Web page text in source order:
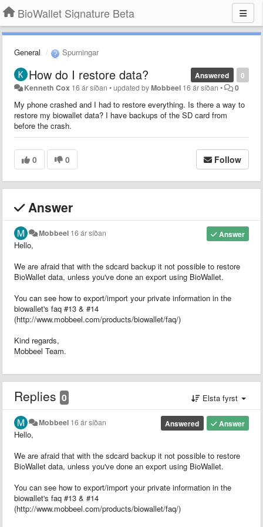
BioWallet Signature Beta
General Spurningar
0
Answered
How do I restore data?
Kenneth Cox 16 ár síðan •updated byMobbeel 16 ár síðan • 0
My phone crashed and I had to restore everything. Is there a way to
restore my biowallet data? I have backups of the SD card from
before the crash.
0 0 Follow
Answer
Answer
Mobbeel 16 ár síðan
Hello,
We are afraid that with the sdcard backup it not possible to restore
BioWallet data, unless you've done an export using BioWallet.
You can see how to export/import your private information in the
biowallet's faq #13 & #14
(http://www.mobbeel.com/products/biowallet/faq/)
Kind regards,
Mobbeel Team.
Replies 0 Elsta fyrst
Answer
Answered
Mobbeel 16 ár síðan
Hello,
We are afraid that with the sdcard backup it not possible to restore
BioWallet data, unless you've done an export using BioWallet.
You can see how to export/import your private information in the
biowallet's faq #13 & #14
(http://www.mobbeel.com/products/biowallet/faq/)